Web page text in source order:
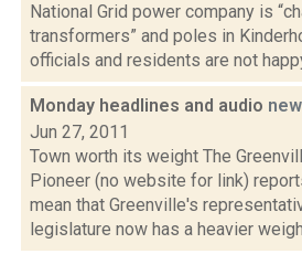
National Grid power company is
transformers” and poles in
officials and residents are not
Monday headlines and audio
Jun 27, 2011
Town worth its weight The
Pioneer (no website for link)
mean that Greenville's
legislature now has a heavier